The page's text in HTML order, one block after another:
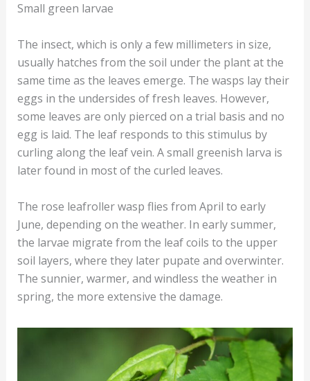
Small green larvae
The insect, which is only a few millimeters in size,
usually hatches from the soil under the plant at the
same time as the leaves emerge. The wasps lay their
eggs in the undersides of fresh leaves. However,
some leaves are only pierced on a trial basis and no
egg is laid. The leaf responds to this stimulus by
curling along the leaf vein. A small greenish larva is
later found in most of the curled leaves.
The rose leafroller wasp flies from April to early
June, depending on the weather. In early summer,
the larvae migrate from the leaf coils to the upper
soil layers, where they later pupate and overwinter.
The sunnier, warmer, and windless the weather in
spring, the more extensive the damage.